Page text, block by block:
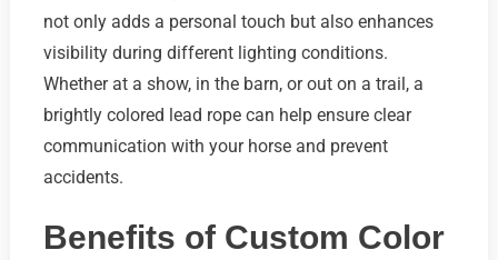
not only adds a personal touch but also enhances
visibility during different lighting conditions.
Whether at a show, in the barn, or out on a trail, a
brightly colored lead rope can help ensure clear
communication with your horse and prevent
accidents.
Benefits of Custom Color